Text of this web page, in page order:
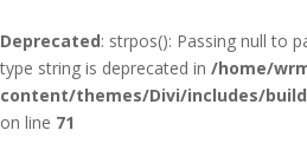
Deprecated: strpos(): Passing null to
type string is deprecated in /home/
content/themes/Divi/includes/
on line 71